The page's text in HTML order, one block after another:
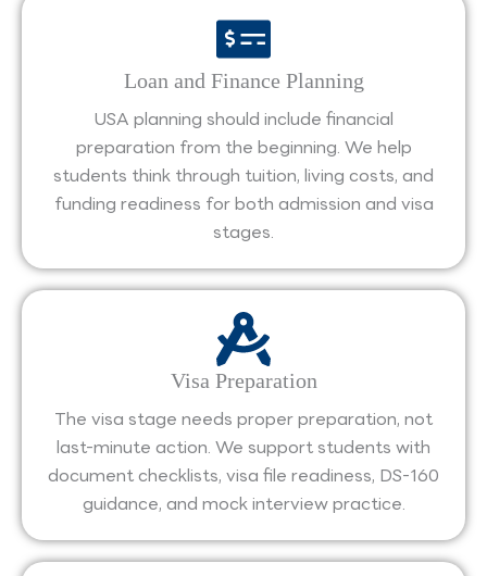
Loan and Finance Planning
USA planning should include financial
preparation from the beginning. We help
students think through tuition, living costs, and
funding readiness for both admission and visa
stages.
Visa Preparation
The visa stage needs proper preparation, not
last-minute action. We support students with
document checklists, visa file readiness, DS-160
guidance, and mock interview practice.